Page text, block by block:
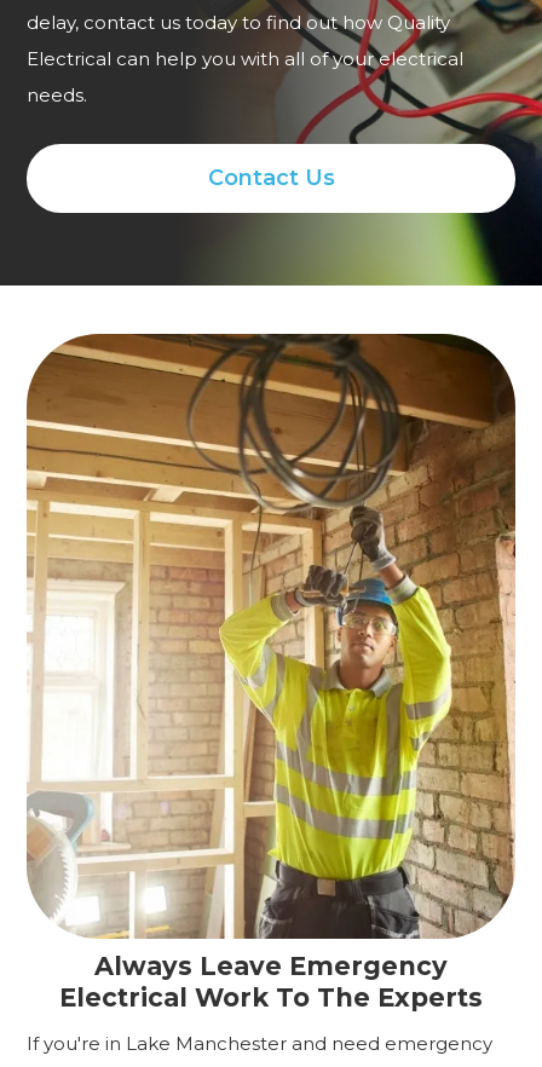
delay, contact us today to find out how Quality
Electrical can help you with all of your electrical
needs.
Contact Us
Always Leave Emergency
Electrical Work To The Experts
If you're in Lake Manchester and need emergency